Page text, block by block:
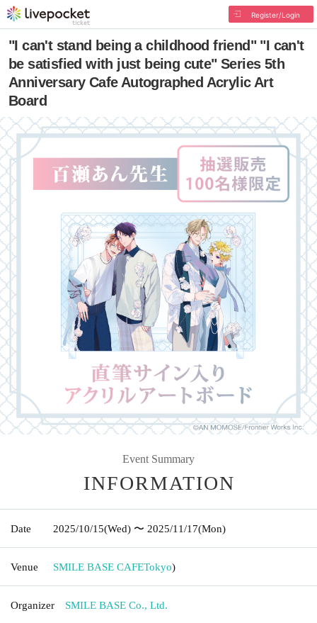
Register/Login
"I can't stand being a childhood friend" "I can't
be satisfied with just being cute" Series 5th
Anniversary Cafe Autographed Acrylic Art
Board
Event Summary
INFORMATION
Date 2025/10/15(Wed) 〜 2025/11/17(Mon)
Venue SMILE BASE CAFETokyo)
Organizer SMILE BASE Co., Ltd.